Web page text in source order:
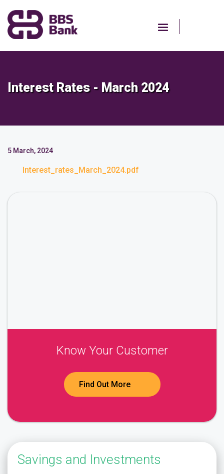
main
content
Interest Rates - March 2024
5 March, 2024
Interest_rates_March_2024.pdf
Know Your Customer
Find Out More
Savings and Investments